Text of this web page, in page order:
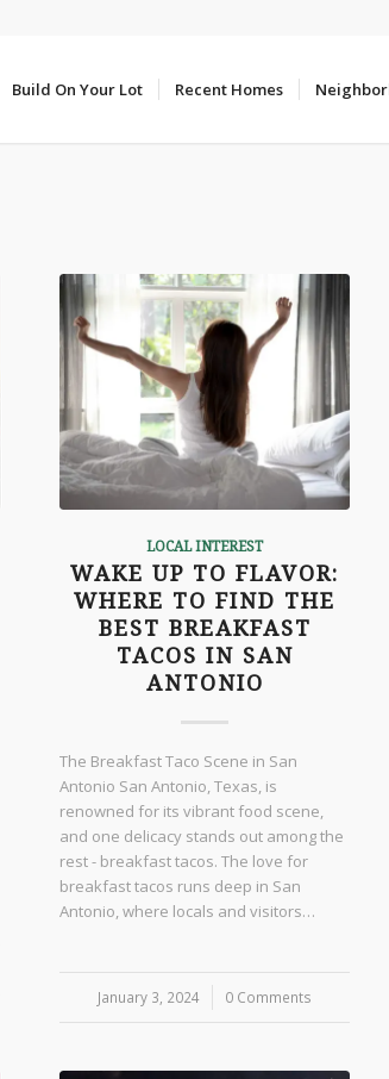
Build On Your Lot Recent Homes
LOCAL INTEREST
WAKE UP TO FLAVOR:
WHERE TO FIND THE
BEST BREAKFAST
TACOS IN SAN
ANTONIO
The Breakfast Taco Scene in San
Antonio San Antonio, Texas, is
renowned for its vibrant food scene,
and one delicacy stands out among the
rest - breakfast tacos. The love for
breakfast tacos runs deep in San
Antonio, where locals and visitors…
January 3, 2024
/ 0 Comments